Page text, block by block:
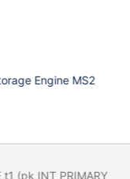
Engine MS2